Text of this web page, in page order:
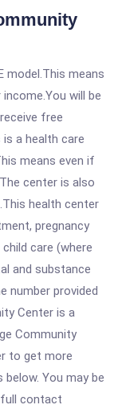
model.This means
will be
free
a health care
means even if
center is also
health center
pregnancy
care (where
and substance
number provided
Center is a
Community
to get more
You may be
contact